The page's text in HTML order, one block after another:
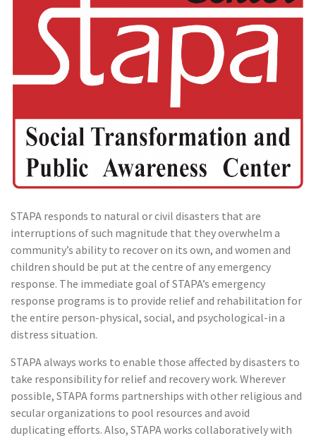
STAPA responds to natural or civil disasters that are
interruptions of such magnitude that they overwhelm a
community’s ability to recover on its own, and women and
children should be put at the centre of any emergency
response. The immediate goal of STAPA’s emergency
response programs is to provide relief and rehabilitation for
the entire person-physical, social, and psychological-in a
distress situation.
STAPA always works to enable those affected by disasters to
take responsibility for relief and recovery work. Wherever
possible, STAPA forms partnerships with other religious and
secular organizations to pool resources and avoid
duplicating efforts. Also, STAPA works collaboratively with